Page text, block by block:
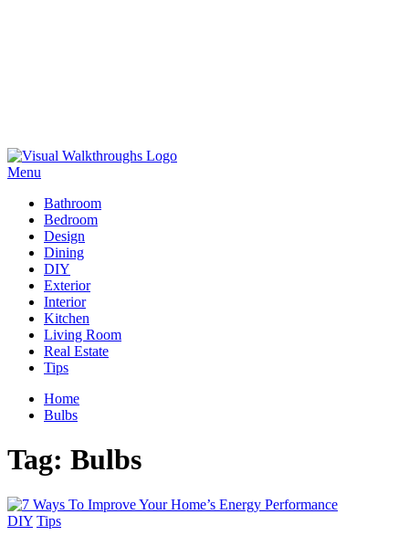
Skip
to
Menu
Bathroom
Bedroom
Design
Dining
DIY
Exterior
Interior
Kitchen
Living Room
Real Estate
Tips
Home
Bulbs
Tag: Bulbs
DIY Tips